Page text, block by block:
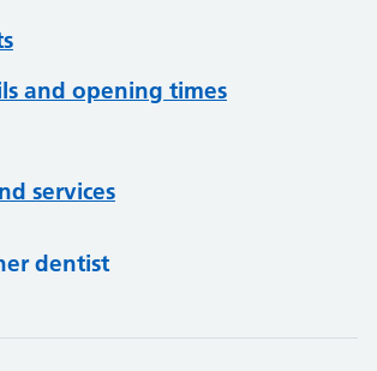
and opening times
services
dentist